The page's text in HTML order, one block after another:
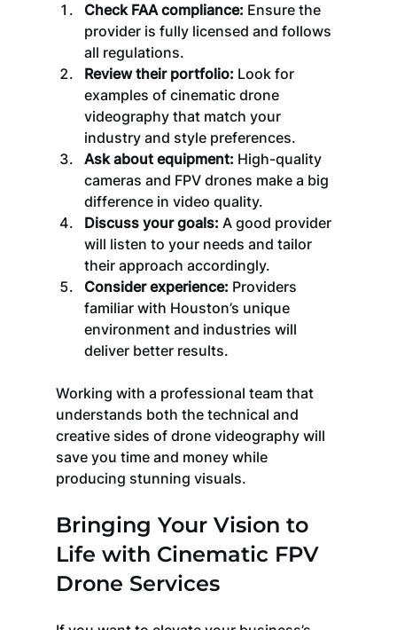
Check FAA compliance: Ensure the
provider is fully licensed and follows
all regulations.
Review their portfolio: Look for
examples of cinematic drone
videography that match your
industry and style preferences.
Ask about equipment: High-quality
cameras and FPV drones make a big
difference in video quality.
Discuss your goals: A good provider
will listen to your needs and tailor
their approach accordingly.
Consider experience: Providers
familiar with Houston’s unique
environment and industries will
deliver better results.
Working with a professional team that
understands both the technical and
creative sides of drone videography will
save you time and money while
producing stunning visuals.
Bringing Your Vision to
Life with Cinematic FPV
Drone Services